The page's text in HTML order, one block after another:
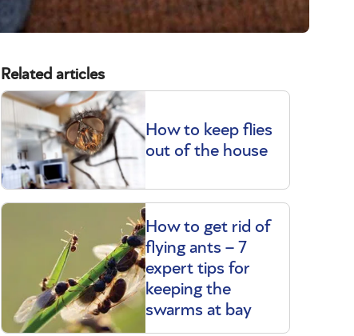
Related articles
How to keep flies
out of the house
How to get rid of
flying ants – 7
expert tips for
keeping the
swarms at bay